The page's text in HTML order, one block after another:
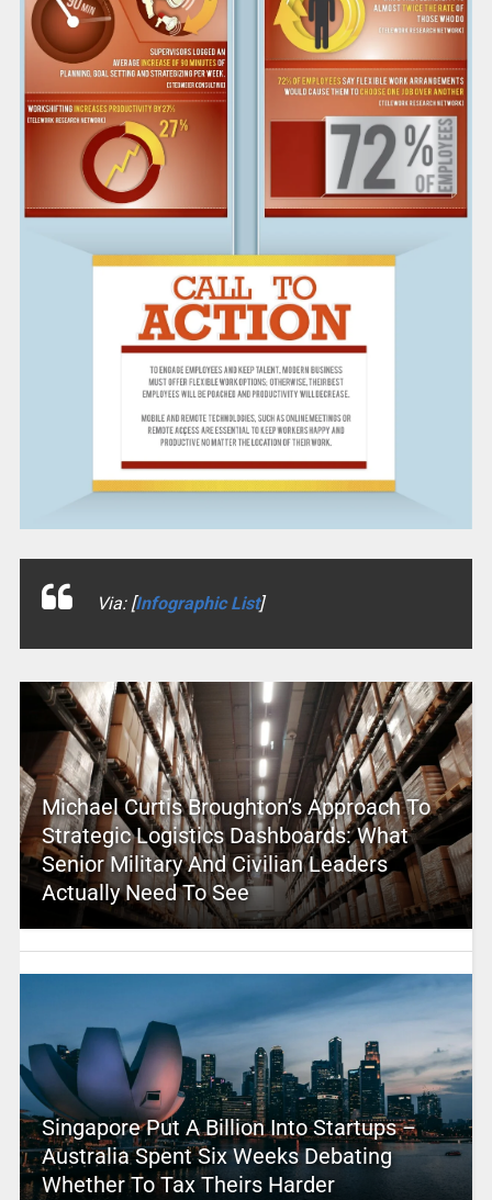
Via: [Infographic List]
Michael Curtis Broughton’s Approach To
Strategic Logistics Dashboards: What
Senior Military And Civilian Leaders
Actually Need To See
Singapore Put A Billion Into Startups –
Australia Spent Six Weeks Debating
Whether To Tax Theirs Harder